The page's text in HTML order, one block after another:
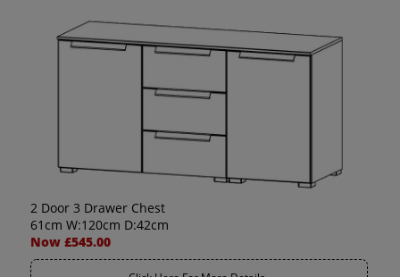
2 Door 3 Drawer Chest
61cm W:120cm D:42cm
Now £545.00